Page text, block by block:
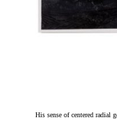
His sense of centered radial